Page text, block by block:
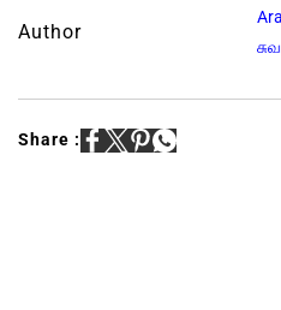
Author
Share :